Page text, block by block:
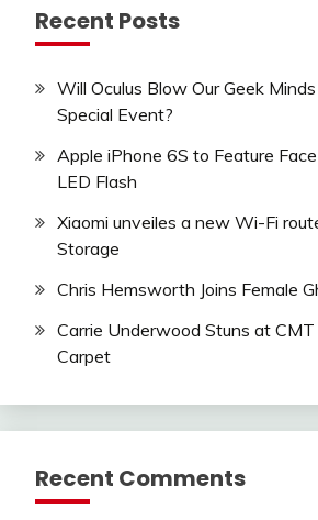
Recent Posts
Will Oculus Blow Our Geek
Special Event?
Apple iPhone 6S to Feature
LED Flash
Xiaomi unveiles a new Wi-Fi
Storage
Chris Hemsworth Joins Female
Carrie Underwood Stuns at
Carpet
Recent Comments